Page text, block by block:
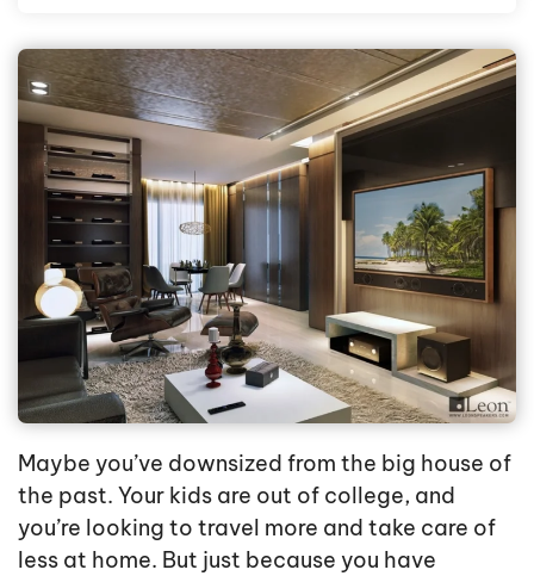
Maybe you’ve downsized from the big house of
the past. Your kids are out of college, and
you’re looking to travel more and take care of
less at home. But just because you have